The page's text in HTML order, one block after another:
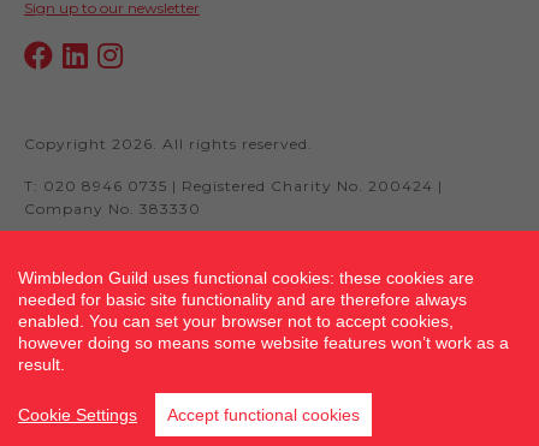
Sign up to our newsletter
Copyright 2026. All rights reserved.
T: 020 8946 0735 | Registered Charity No. 200424 |
Company No. 383330
Site by fluidcm.co.uk
Wimbledon Guild uses functional cookies: these cookies are
needed for basic site functionality and are therefore always
enabled. You can set your browser not to accept cookies,
however doing so means some website features won’t work as a
result.
Cookie Settings Accept functional cookies